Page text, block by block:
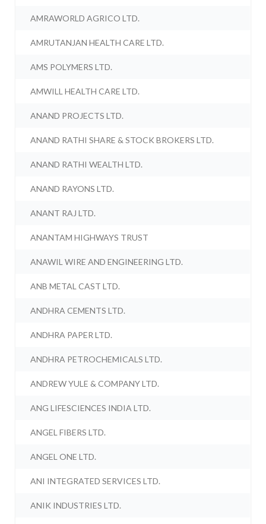
AMRAWORLD AGRICO LTD.
AMRUTANJAN HEALTH CARE LTD.
AMS POLYMERS LTD.
AMWILL HEALTH CARE LTD.
ANAND PROJECTS LTD.
ANAND RATHI SHARE & STOCK BROKERS LTD.
ANAND RATHI WEALTH LTD.
ANAND RAYONS LTD.
ANANT RAJ LTD.
ANANTAM HIGHWAYS TRUST
ANAWIL WIRE AND ENGINEERING LTD.
ANB METAL CAST LTD.
ANDHRA CEMENTS LTD.
ANDHRA PAPER LTD.
ANDHRA PETROCHEMICALS LTD.
ANDREW YULE & COMPANY LTD.
ANG LIFESCIENCES INDIA LTD.
ANGEL FIBERS LTD.
ANGEL ONE LTD.
ANI INTEGRATED SERVICES LTD.
ANIK INDUSTRIES LTD.